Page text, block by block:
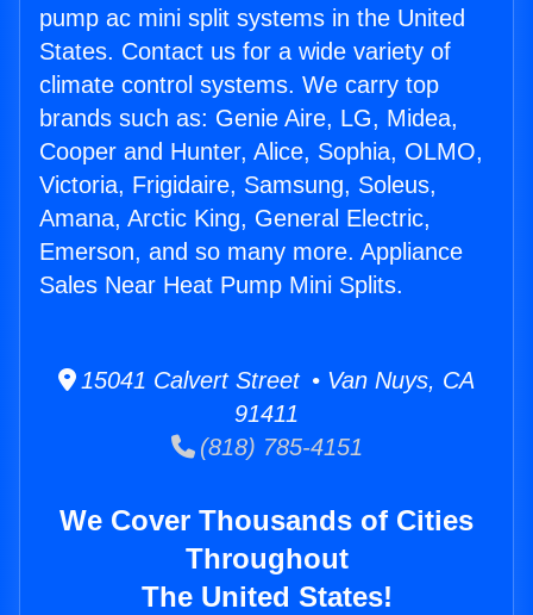
pump ac mini split systems in the United
States. Contact us for a wide variety of
climate control systems. We carry top
brands such as: Genie Aire, LG, Midea,
Cooper and Hunter, Alice, Sophia, OLMO,
Victoria, Frigidaire, Samsung, Soleus,
Amana, Arctic King, General Electric,
Emerson, and so many more. Appliance
Sales Near Heat Pump Mini Splits.
15041 Calvert Street • Van Nuys, CA
91411
(818) 785-4151
We Cover Thousands of Cities
Throughout
The United States!